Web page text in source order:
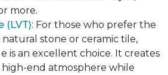
more.
(LVT): For those who prefer the
stone or ceramic tile,
is an excellent choice. It creates
high-end atmosphere while